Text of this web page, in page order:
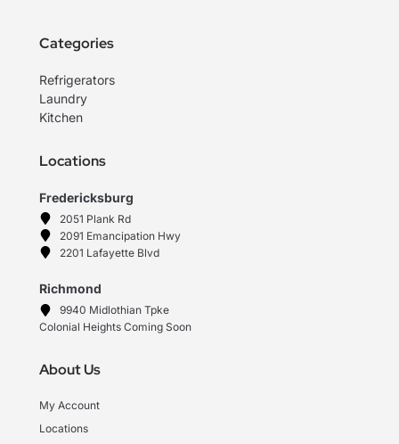
Categories
Refrigerators
Laundry
Kitchen
Locations
Fredericksburg
2051 Plank Rd
2091 Emancipation Hwy
2201 Lafayette Blvd
Richmond
9940 Midlothian Tpke
Colonial Heights Coming Soon
About Us
My Account
Locations